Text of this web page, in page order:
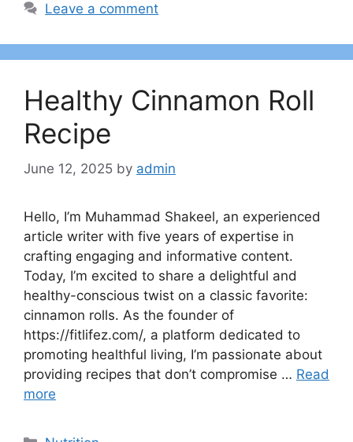
Leave a comment
Healthy Cinnamon Roll
Recipe
June 12, 2025 by admin
Hello, I’m Muhammad Shakeel, an experienced
article writer with five years of expertise in
crafting engaging and informative content.
Today, I’m excited to share a delightful and
healthy-conscious twist on a classic favorite:
cinnamon rolls. As the founder of
https://fitlifez.com/, a platform dedicated to
promoting healthful living, I’m passionate about
providing recipes that don’t compromise … Read
more